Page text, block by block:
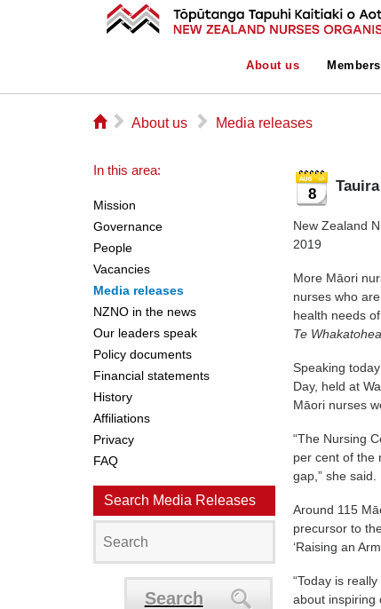
About us
⌂ ▻ About us ▻ Media releases
In this area:
Mission
Governance
People
Vacancies
Media releases
NZNO in the news
Our leaders speak
Policy documents
Financial statements
History
Affiliations
Privacy
FAQ
Search Media Releases
Search
8
New Zealand
2019
More Māori
nurses who
health needs
Te
Speaking
Day, held at
Māori nurses
“The Nursing
per cent of the
gap,” she said.
Around 115
precursor to
‘Raising an
“Today is
about inspiring